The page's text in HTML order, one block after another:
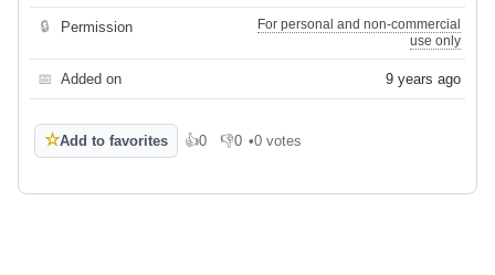
🔒 Permission
For personal and non-commercial
use only
📅 Added on 9 years ago
☆Add to favorites 👍0
Like 👎0
Dislike
•0 votes